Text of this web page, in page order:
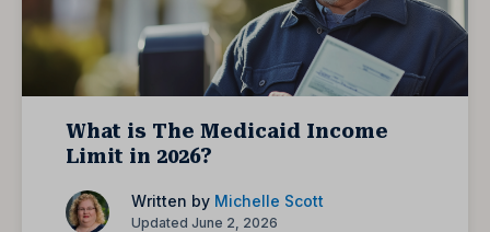
What is The Medicaid Income
Limit in 2026?
Written by Michelle Scott
Updated June 2, 2026